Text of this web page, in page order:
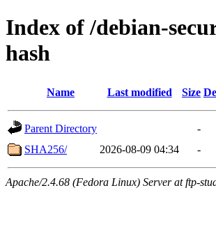
Index of /debian-
hash
Name Last modified Size
Parent Directory
-
SHA256/
2026-08-09 04:34 -
Apache/2.4.68 (Fedora Linux) Server at ftp-